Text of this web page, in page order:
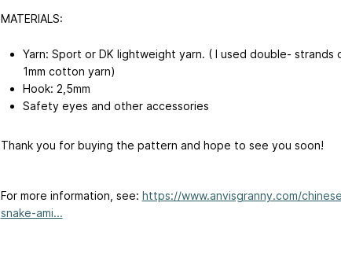
MATERIALS:
Yarn: Sport or DK lightweight yarn. ( I used double- strands
1mm cotton yarn)
Hook: 2,5mm
Safety eyes and other accessories
Thank you for buying the pattern and hope to see you soon!
For more information, see: https://www.anvisgranny.com/
snake-ami...